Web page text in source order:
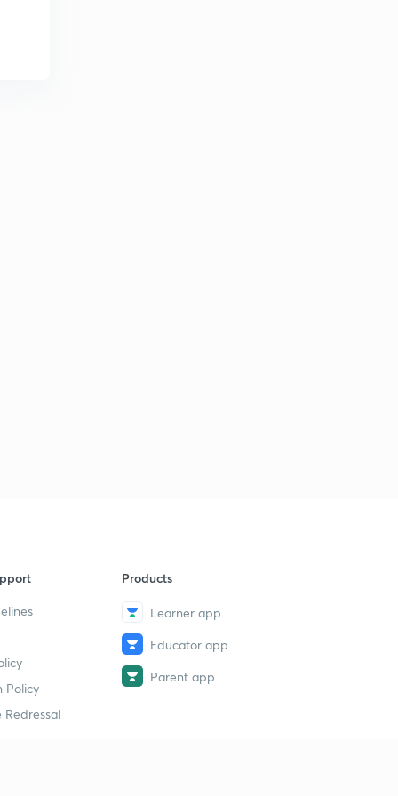
Policy
Redressal
Products
Learner app
Educator app
Parent app